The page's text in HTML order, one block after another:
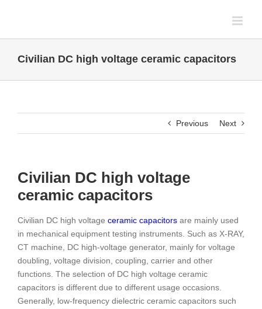
Civilian DC high voltage ceramic capacitors
Previous Next
Civilian DC high voltage
ceramic capacitors
Civilian DC high voltage ceramic capacitors are mainly used
in mechanical equipment testing instruments. Such as X-RAY,
CT machine, DC high-voltage generator, mainly for voltage
doubling, voltage division, coupling, carrier and other
functions. The selection of DC high voltage ceramic
capacitors is different due to different usage occasions.
Generally, low-frequency dielectric ceramic capacitors such